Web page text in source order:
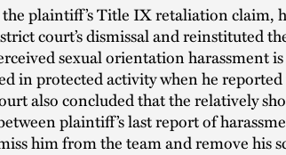
plaintiff’s Title IX retaliation claim,
court’s dismissal and reinstituted
sexual orientation harassment
in protected activity when he
also concluded that the relatively
plaintiff’s last report of
him from the team and remove his